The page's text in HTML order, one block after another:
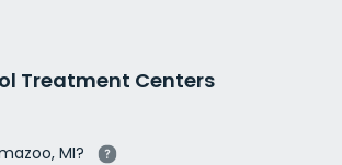
Treatment Centers
MI?